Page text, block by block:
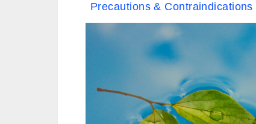
Precautions & Contraindications